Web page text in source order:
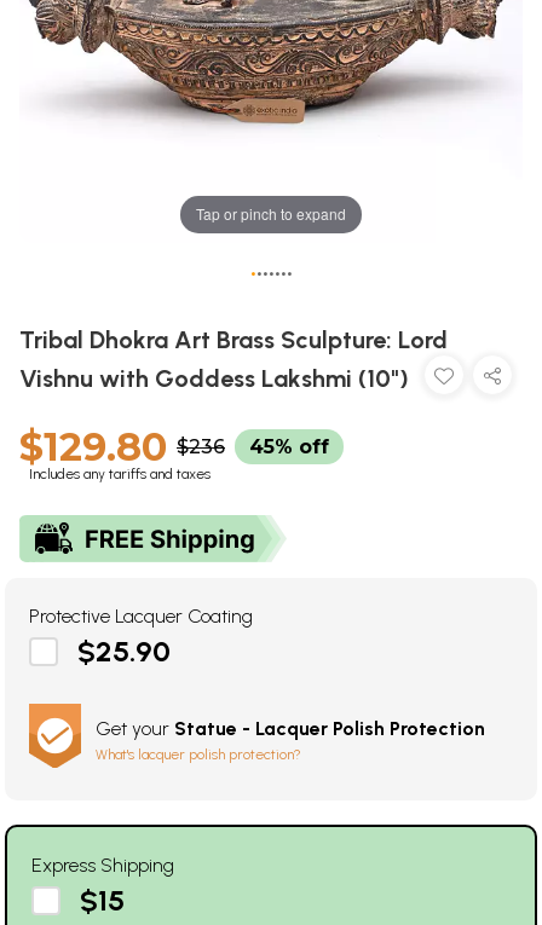
Tap or pinch to expand
•••••••
Tribal Dhokra Art Brass Sculpture: Lord
Vishnu with Goddess Lakshmi (10")
$129.80 $236 45% off
Includes any tariffs and taxes
Protective Lacquer Coating
$25.90
Get your Statue - Lacquer Polish Protection
What's lacquer polish protection?
Express Shipping
$15